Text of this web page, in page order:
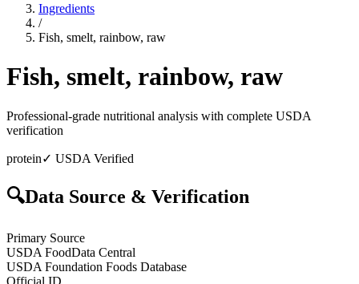
Ingredients
/
Fish, smelt, rainbow, raw
Fish, smelt, rainbow, raw
Professional-grade nutritional analysis with complete USDA
verification
protein✓ USDA Verified
🔍Data Source & Verification
Primary Source
USDA FoodData Central
USDA Foundation Foods Database
Official ID